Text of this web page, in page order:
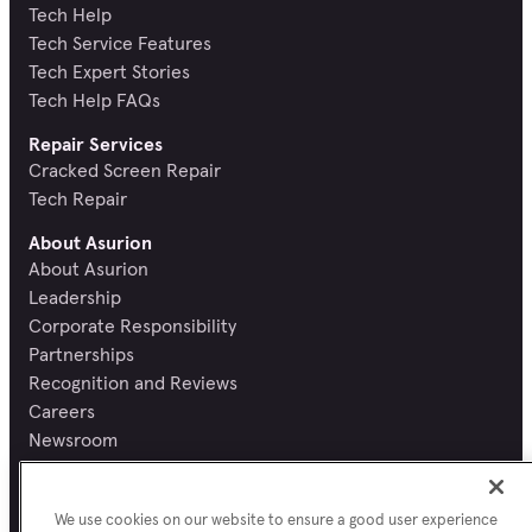
Tech Help
Tech Service Features
Tech Expert Stories
Tech Help FAQs
Repair Services
Cracked Screen Repair
Tech Repair
About Asurion
About Asurion
Leadership
Corporate Responsibility
Partnerships
Recognition and Reviews
Careers
Newsroom
Contact Asurion
We use cookies on our website to ensure a good user experience